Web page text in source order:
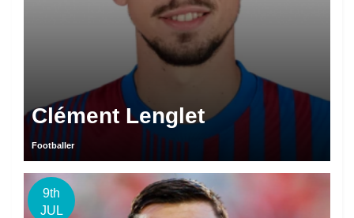
Clément Lenglet
Footballer
9th
JUL